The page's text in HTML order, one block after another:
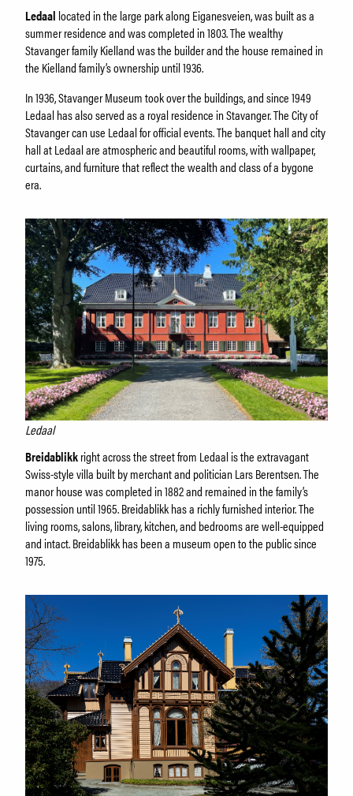
Employees
SØK
Ledaal located in the large park along Eiganesveien, was built as a
summer residence and was completed in 1803. The wealthy
Stavanger family Kielland was the builder and the house remained in
the Kielland family’s ownership until 1936.
In 1936, Stavanger Museum took over the buildings, and since 1949
Ledaal has also served as a royal residence in Stavanger. The City of
Stavanger can use Ledaal for official events. The banquet hall and city
hall at Ledaal are atmospheric and beautiful rooms, with wallpaper,
curtains, and furniture that reflect the wealth and class of a bygone
era.
Ledaal
Breidablikkright across the street from Ledaal is the extravagant
Swiss-style villa built by merchant and politician Lars Berentsen. The
manor house was completed in 1882 and remained in the family’s
possession until 1965. Breidablikk has a richly furnished interior. The
living rooms, salons, library, kitchen, and bedrooms are well-equipped
and intact. Breidablikk has been a museum open to the public since
1975.